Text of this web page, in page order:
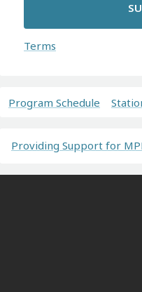
Terms
Program Schedule
Providing Support for